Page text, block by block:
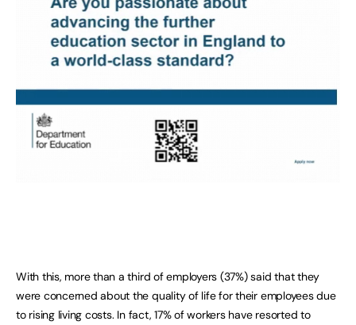
With this, more than a third of employers (37%) said that they
were concerned about the quality of life for their employees due
to rising living costs. In fact, 17% of workers have resorted to